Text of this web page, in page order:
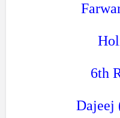
6th
Dajeej